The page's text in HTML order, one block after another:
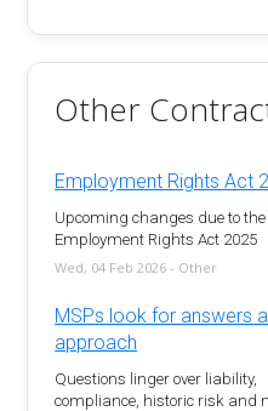
Other
Employment Rights Act
Upcoming changes due to the
Employment Rights Act 2025
Wed, 04 Feb 2026 - Other
MSPs look for answers
approach
Questions linger over liability,
compliance, historic risk and